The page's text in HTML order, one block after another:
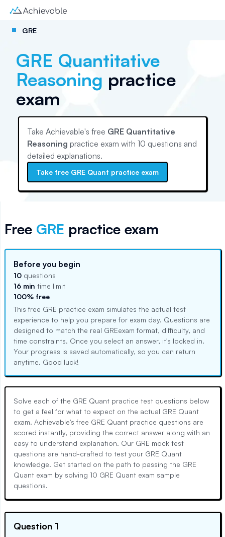
GRE
GRE Quantitative
Reasoning practice
exam
Take Achievable's free GRE Quantitative
Reasoning practice exam with 10 questions and
detailed explanations.
Take free GRE Quant practice exam
Free GRE practice exam
Before you begin
10 questions
16 min time limit
100% free
This free GRE practice exam simulates the actual test
experience to help you prepare for exam day. Questions are
designed to match the real GREexam format, difficulty, and
time constraints. Once you select an answer, it's locked in.
Your progress is saved automatically, so you can return
anytime. Good luck!
Solve each of the GRE Quant practice test questions below
to get a feel for what to expect on the actual GRE Quant
exam. Achievable's free GRE Quant practice questions are
scored instantly, providing the correct answer along with an
easy to understand explanation. Our GRE mock test
questions are hand-crafted to test your GRE Quant
knowledge. Get started on the path to passing the GRE
Quant exam by solving 10 GRE Quant exam sample
questions.
Question 1